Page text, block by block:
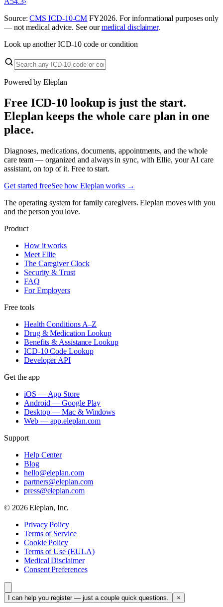
Source:CMS ICD-10-CM FY2026. For informational purposes only
— not medical advice. See ourmedical disclaimer.
Look up another ICD-10 code or condition
Powered by Eleplan
Free ICD-10 lookup is just the start.
Eleplan keeps the whole care plan in one
place.
Diagnoses, medications, documents, appointments, and the whole
care team — organized and always in sync, with Ellie, your AI care
assistant, on top of it. Free to start.
Get started freeSee how Eleplan works →
The operating system for family caregivers. Eleplan moves with you
and the person you love.
Product
How it works
Meet Ellie
The Caregiver Clock
Security & Trust
FAQ
For Employers
Free tools
Health Conditions A–Z
Drug & Medication Lookup
Benefits & Assistance Lookup
ICD-10 Code Lookup
Developer API
Get the app
iOS — App Store
Android — Google Play
Desktop — Mac & Windows
Web — app.eleplan.com
Support
Help Center
Blog
hello@eleplan.com
partners@eleplan.com
press@eleplan.com
© 2026Eleplan, Inc.
Privacy Policy
Terms of Service
Cookie Policy
Terms of Use (EULA)
Medical Disclaimer
Consent Preferences
I can help you register — just a couple quick questions. ×